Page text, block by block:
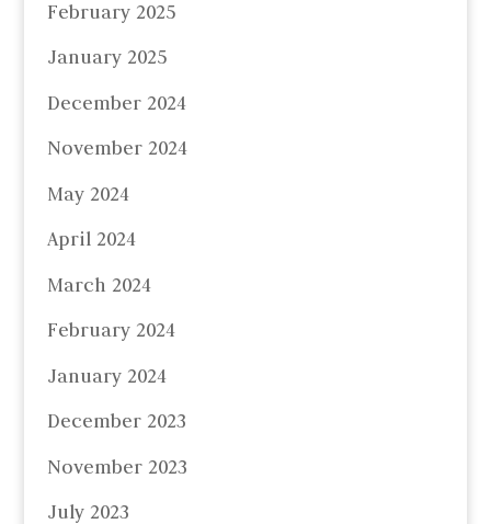
February 2025
January 2025
December 2024
November 2024
May 2024
April 2024
March 2024
February 2024
January 2024
December 2023
November 2023
July 2023